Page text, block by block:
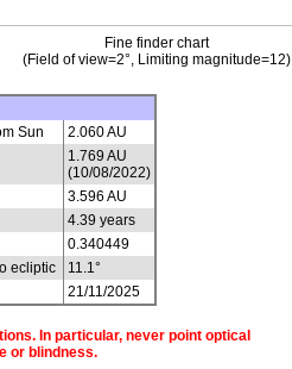
Fine finder chart
(Field of view=2°, Limiting magnitude=12)
Sun
2.060 AU
1.769 AU
(10/08/2022)
3.596 AU
4.39 years
0.340449
ecliptic
11.1°
21/11/2025
In particular, never point optical
or blindness.